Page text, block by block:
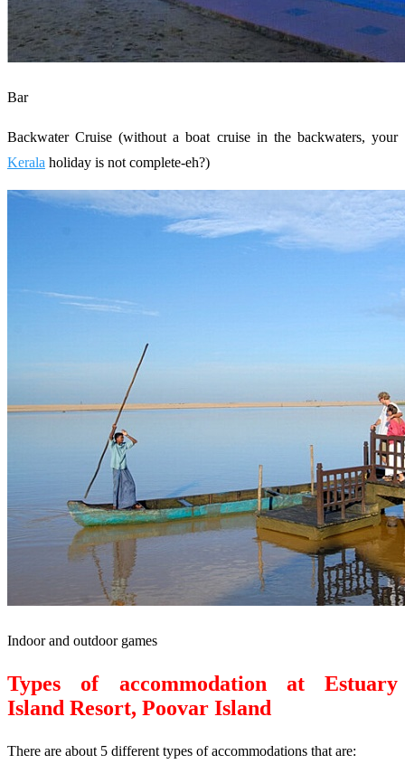
Bar
Backwater Cruise (without a boat cruise in the backwaters, your
Kerala holiday is not complete-eh?)
Indoor and outdoor games
Types of accommodation at Estuary
Island Resort, Poovar Island
There are about 5 different types of accommodations that are: